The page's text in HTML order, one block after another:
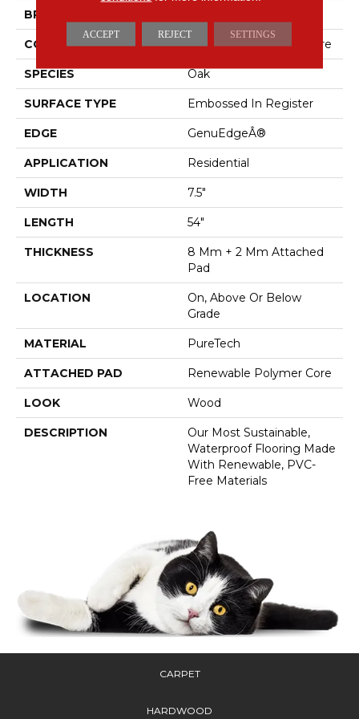
BRAND
CONSTRUCTION Renewable Polymer Core
SPECIES Oak
SURFACE TYPE Embossed In Register
EDGE GenuEdgeÂ®
APPLICATION Residential
WIDTH 7.5"
LENGTH 54"
THICKNESS
8 Mm + 2 Mm Attached
Pad
LOCATION
On, Above Or Below
Grade
MATERIAL PureTech
ATTACHED PAD Renewable Polymer Core
LOOK Wood
DESCRIPTION
Our Most Sustainable,
Waterproof Flooring Made
With Renewable, PVC-
Free Materials
CARPET
HARDWOOD
ACCEPT REJECT SETTINGS